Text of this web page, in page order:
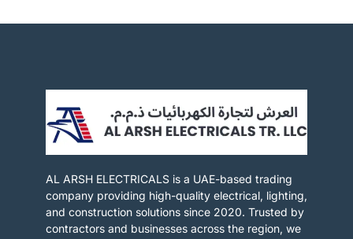
AL ARSH ELECTRICALS is a UAE-based trading
company providing high-quality electrical, lighting,
and construction solutions since 2020. Trusted by
contractors and businesses across the region, we